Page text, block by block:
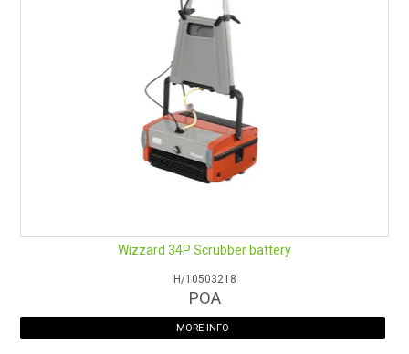
Wizzard 34P Scrubber battery
H/10503218
POA
MORE INFO